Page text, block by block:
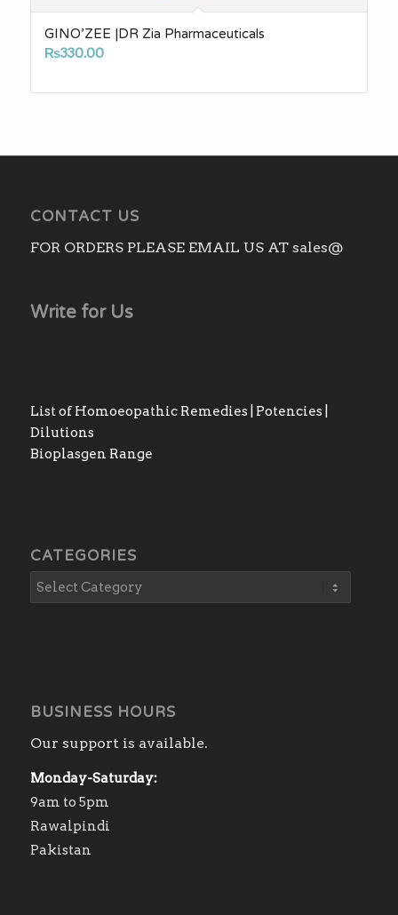
GINO’ZEE |DR Zia Pharmaceuticals
₨330.00
CONTACT US
FOR ORDERS PLEASE EMAIL US AT sales@
Write for Us
List of Homoeopathic Remedies | Potencies |
Dilutions
Bioplasgen Range
CATEGORIES
BUSINESS HOURS
Our support is available.
Monday-Saturday:
9am to 5pm
Rawalpindi
Pakistan